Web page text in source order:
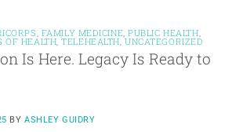
FAMILY MEDICINE ,PUBLIC HEALTH
OF HEALTH ,TELEHEALTH ,UNCATEGORIZED
Is Here. Legacy Is Ready to
BYASHLEY GUIDRY